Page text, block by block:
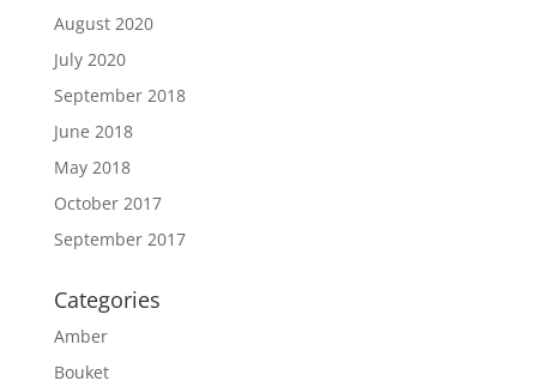
August 2020
July 2020
September 2018
June 2018
May 2018
October 2017
September 2017
Categories
Amber
Bouket